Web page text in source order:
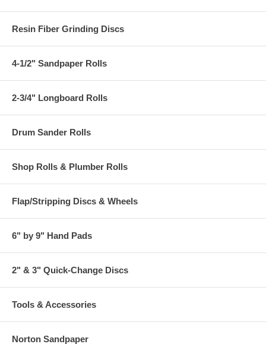
Resin Fiber Grinding Discs
4-1/2" Sandpaper Rolls
2-3/4" Longboard Rolls
Drum Sander Rolls
Shop Rolls & Plumber Rolls
Flap/Stripping Discs & Wheels
6" by 9" Hand Pads
2" & 3" Quick-Change Discs
Tools & Accessories
Norton Sandpaper